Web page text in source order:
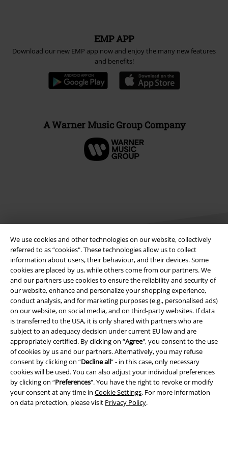
We use cookies and other technologies on our website, collectively
referred to as “cookies". These technologies allow us to collect
information about users, their behaviour, and their devices. Some
cookies are placed by us, while others come from our partners. We
and our partners use cookies to ensure the reliability and security of
our website, enhance and personalize your shopping experience,
conduct analysis, and for marketing purposes (e.g., personalised ads)
on our website, on social media, and on third-party websites. If data
is transferred to the USA, it is only shared with partners who are
subject to an adequacy decision under current EU law and are
appropriately certified. By clicking on “Agree", you consent to the use
of cookies by us and our partners. Alternatively, you may refuse
consent by clicking on “Decline all” - in this case, only necessary
cookies will be used. You can also adjust your individual preferences
by clicking on “Preferences". You have the right to revoke or modify
your consent at any time in Cookie Settings. For more information
on data protection, please visit Privacy Policy.
EMP APP
Download our new EMP app now and enjoy the many new features
and benefits!
A Warner Music Group Company
Legal
Terms & Conditions
Imprint
Privacy Policy
Waste Disposal and Environmental Protection
Declaration of Conformity
Information on accessibility